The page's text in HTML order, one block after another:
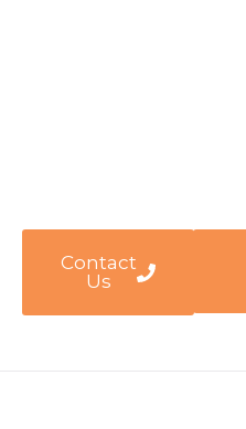
Contact
Us